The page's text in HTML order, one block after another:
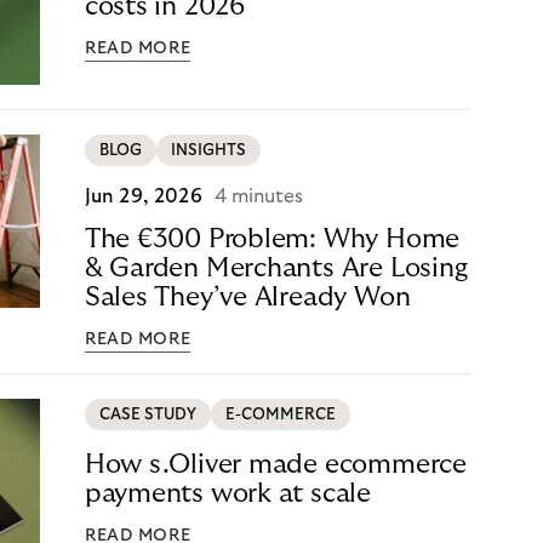
costs in 2026
READ MORE
BLOG INSIGHTS
Jun 29, 2026 4 minutes
The €300 Problem: Why Home
& Garden Merchants Are Losing
Sales They’ve Already Won
READ MORE
CASE STUDY E-COMMERCE
How s.Oliver made ecommerce
payments work at scale
READ MORE